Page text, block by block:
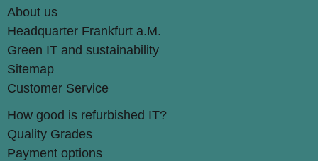
About us
Headquarter Frankfurt a.M.
Green IT and sustainability
Sitemap
Customer Service
How good is refurbished IT?
Quality Grades
Payment options